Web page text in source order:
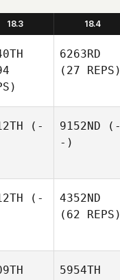
18.3 18.4
6263RD
(27 REPS)
(-
9152ND (-
-)
(-
4352ND
(62 REPS)
5954TH